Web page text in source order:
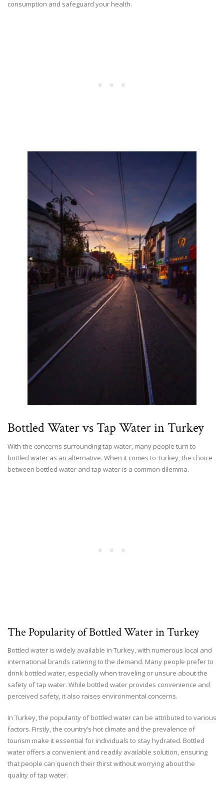
consumption and safeguard your health.
Bottled Water vs Tap Water in Turkey
With the concerns surrounding tap water, many people turn to
bottled water as an alternative. When it comes to Turkey, the choice
between bottled water and tap water is a common dilemma.
The Popularity of Bottled Water in Turkey
Bottled water is widely available in Turkey, with numerous local and
international brands catering to the demand. Many people prefer to
drink bottled water, especially when traveling or unsure about the
safety of tap water. While bottled water provides convenience and
perceived safety, it also raises environmental concerns.
In Turkey, the popularity of bottled water can be attributed to various
factors. Firstly, the country’s hot climate and the prevalence of
tourism make it essential for individuals to stay hydrated. Bottled
water offers a convenient and readily available solution, ensuring
that people can quench their thirst without worrying about the
quality of tap water.